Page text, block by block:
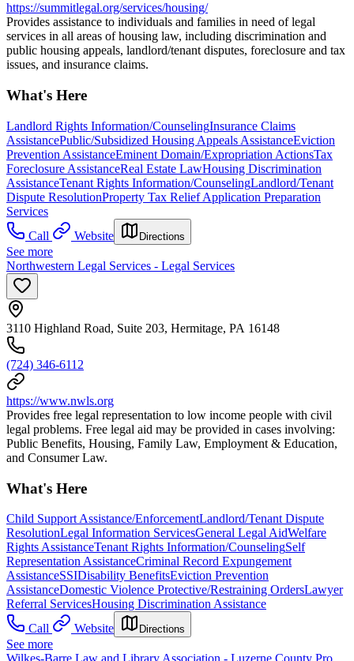
https://summitlegal.org/services/housing/
Provides assistance to individuals and families in need of legal
services in all areas of housing law, including discrimination and
public housing appeals, landlord/tenant disputes, foreclosure and tax
issues, and insurance claims.
What's Here
Landlord Rights Information/CounselingInsurance Claims
AssistancePublic/Subsidized Housing Appeals AssistanceEviction
Prevention AssistanceEminent Domain/Expropriation ActionsTax
Foreclosure AssistanceReal Estate LawHousing Discrimination
AssistanceTenant Rights Information/CounselingLandlord/Tenant
Dispute ResolutionProperty Tax Relief Application Preparation
Services
Call
Website Directions
See more
Northwestern Legal Services - Legal Services
3110 Highland Road, Suite 203, Hermitage, PA 16148
(724) 346-6112
https://www.nwls.org
Provides free legal representation to low income people with civil
legal problems. Free legal aid may be provided in cases involving:
Public Benefits, Housing, Family Law, Employment & Education,
and Consumer Law.
What's Here
Child Support Assistance/EnforcementLandlord/Tenant Dispute
ResolutionLegal Information ServicesGeneral Legal AidWelfare
Rights AssistanceTenant Rights Information/CounselingSelf
Representation AssistanceCriminal Record Expungement
AssistanceSSIDisability BenefitsEviction Prevention
AssistanceDomestic Violence Protective/Restraining OrdersLawyer
Referral ServicesHousing Discrimination Assistance
Call
Website Directions
See more